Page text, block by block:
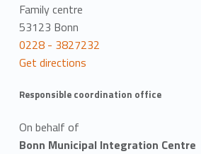
Family centre
53123 Bonn
0228 - 3827232
Get directions
Responsible coordination office
On behalf of
Bonn Municipal Integration Centre